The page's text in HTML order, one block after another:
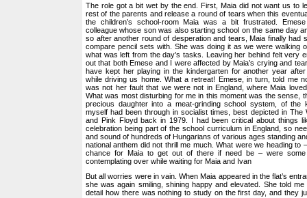
The role got a bit wet by the end. First, Maia did not want us to
rest of the parents and release a round of tears when this
the children’s school-room Maia was a bit frustrated.
colleague whose son was also starting school on the same day
so after another round of desperation and tears, Maia finally had
compare pencil sets with. She was doing it as we were walking
what was left from the day’s tasks. Leaving her behind felt very
out that both Emese and I were affected by Maia’s crying and
have kept her playing in the kindergarten for another year
while driving us home. What a retreat! Emese, in turn, told me
was not her fault that we were not in England, where Maia
What was most disturbing for me in this moment was the sense,
precious daughter into a meat-grinding school system, of the
myself had been through in socialist times, best depicted in The
and Pink Floyd back in 1979. I had been critical about things
celebration being part of the school curriculum in England, so
and sound of hundreds of Hungarians of various ages standing
national anthem did not thrill me much. What were we heading to
chance for Maia to get out of there if need be – were
contemplating over while waiting for Maia and Ivan
But all worries were in vain. When Maia appeared in the flat’s
she was again smiling, shining happy and elevated. She told
detail how there was nothing to study on the first day, and they